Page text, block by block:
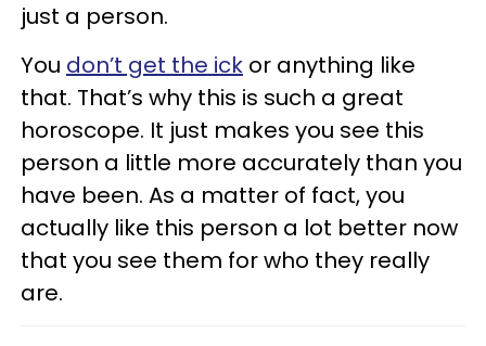
just a person.
You don’t get the ick or anything like
that. That’s why this is such a great
horoscope. It just makes you see this
person a little more accurately than you
have been. As a matter of fact, you
actually like this person a lot better now
that you see them for who they really
are.